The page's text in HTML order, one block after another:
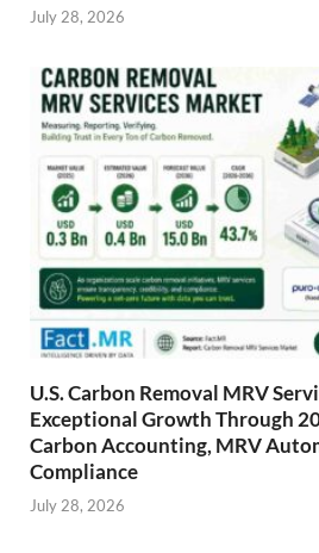
July 28, 2026
U.S. Carbon Removal MRV
Exceptional Growth Through
Carbon Accounting, MRV
Compliance
July 28, 2026